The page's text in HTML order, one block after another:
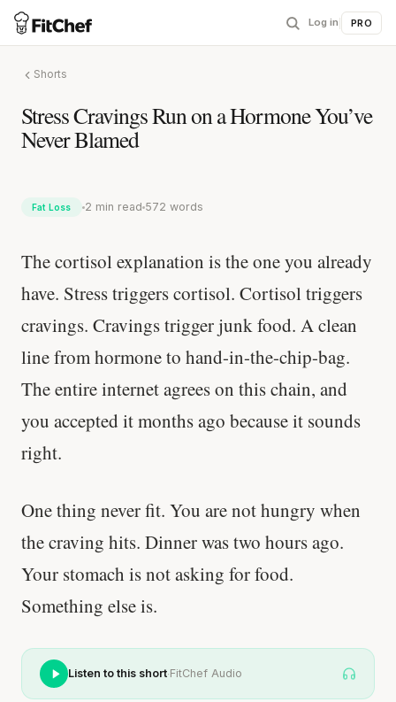
Log in PRO
Shorts
Stress Cravings Run on a Hormone You’ve
Never Blamed
Fat Loss 2 min read 572 words
The cortisol explanation is the one you already
have. Stress triggers cortisol. Cortisol triggers
cravings. Cravings trigger junk food. A clean
line from hormone to hand-in-the-chip-bag.
The entire internet agrees on this chain, and
you accepted it months ago because it sounds
right.
One thing never fit. You are not hungry when
the craving hits. Dinner was two hours ago.
Your stomach is not asking for food.
Something else is.
Listen to this short·FitChef Audio